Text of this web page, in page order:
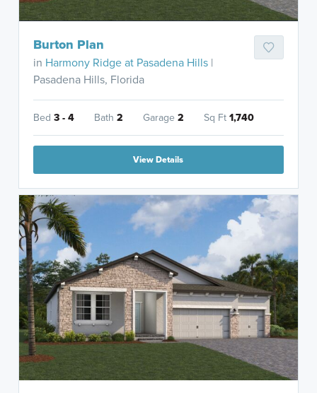
Burton Plan
in Harmony Ridge at Pasadena Hills |
Pasadena Hills, Florida
Bed3 - 4 Bath2 Garage2 Sq Ft1,740
View Details